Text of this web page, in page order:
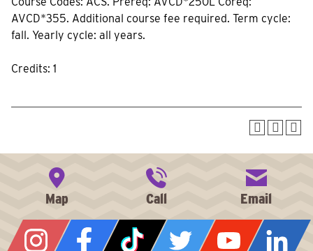
AVCD*355. Additional course fee required. Term cycle:
fall. Yearly cycle: all years.
Credits: 1